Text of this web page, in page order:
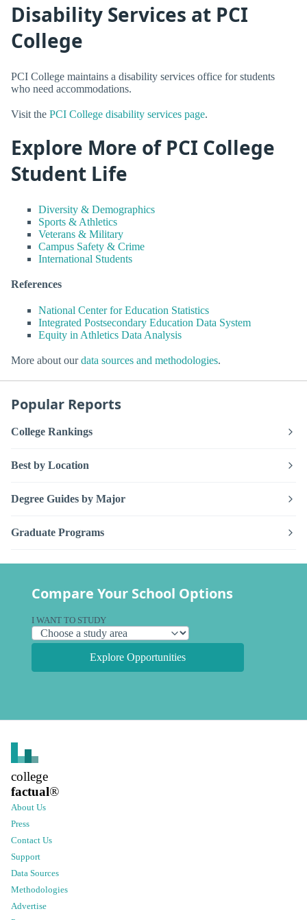
Disability Services at PCI
College
PCI College maintains a disability services office for students
who need accommodations.
Visit the PCI College disability services page.
Explore More of PCI College
Student Life
Diversity & Demographics
Sports & Athletics
Veterans & Military
Campus Safety & Crime
International Students
References
National Center for Education Statistics
Integrated Postsecondary Education Data System
Equity in Athletics Data Analysis
More about ourdata sources and methodologies.
Popular Reports
College Rankings
Best by Location
Degree Guides by Major
Graduate Programs
Compare Your School Options
I WANT TO STUDY
Explore Opportunities
college
factual®
About Us
Press
Contact Us
Support
Data Sources
Methodologies
Advertise